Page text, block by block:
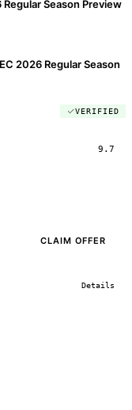
Season Preview
2026 Regular Season
VERIFIED
9.7
CLAIM OFFER
Details